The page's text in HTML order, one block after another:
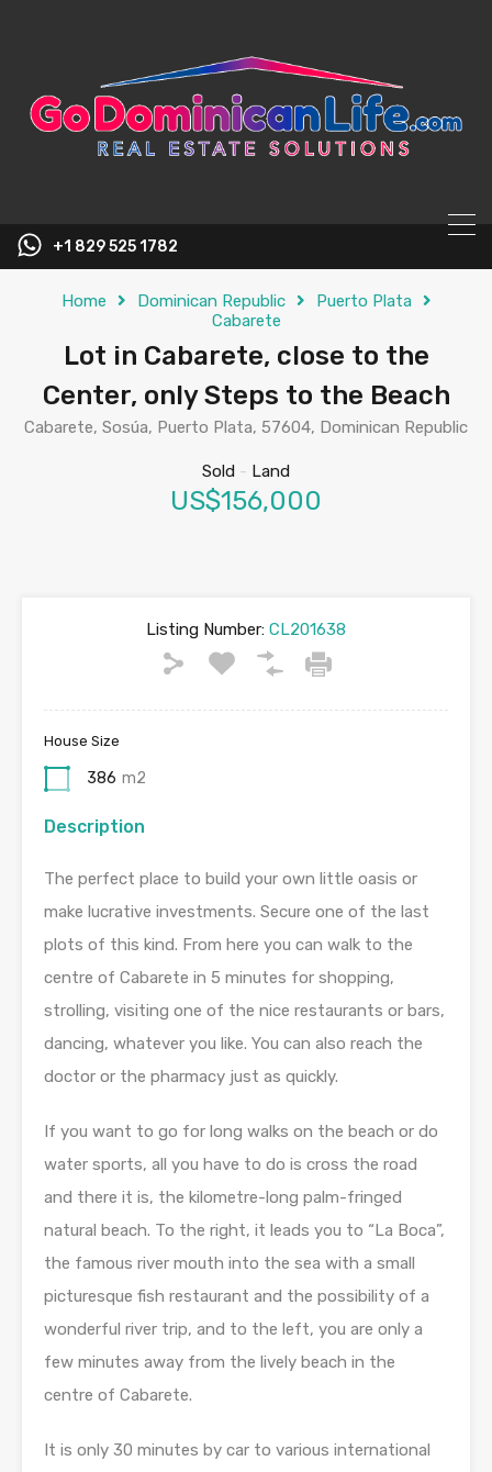
+1 829 525 1782
Home Dominican Republic
Puerto Plata
Cabarete
Lot in Cabarete, close to the
Center, only Steps to the Beach
Cabarete, Sosúa, Puerto Plata, 57604, Dominican Republic
Sold - Land
US$156,000
Listing Number: CL201638
House Size
386 m2
Description
The perfect place to build your own little oasis or
make lucrative investments. Secure one of the last
plots of this kind. From here you can walk to the
centre of Cabarete in 5 minutes for shopping,
strolling, visiting one of the nice restaurants or bars,
dancing, whatever you like. You can also reach the
doctor or the pharmacy just as quickly.
If you want to go for long walks on the beach or do
water sports, all you have to do is cross the road
and there it is, the kilometre-long palm-fringed
natural beach. To the right, it leads you to “La Boca”,
the famous river mouth into the sea with a small
picturesque fish restaurant and the possibility of a
wonderful river trip, and to the left, you are only a
few minutes away from the lively beach in the
centre of Cabarete.
It is only 30 minutes by car to various international